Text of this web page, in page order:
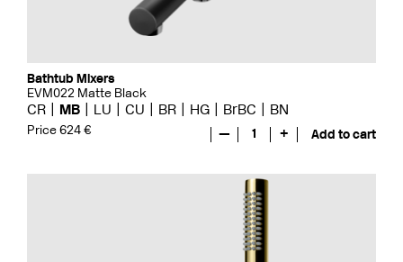
Bathtub Mixers
EVM022 Matte Black
CR MB LU CU BR HG BrBC BN
Price 624 € — 1 + Add to cart